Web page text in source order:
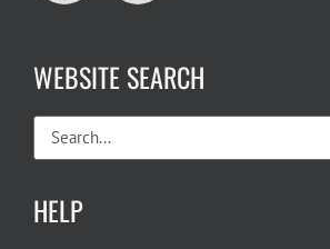
WEBSITE SEARCH
Search
for:
HELP